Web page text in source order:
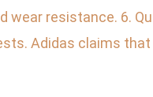
wear resistance. 6.
Adidas claims that